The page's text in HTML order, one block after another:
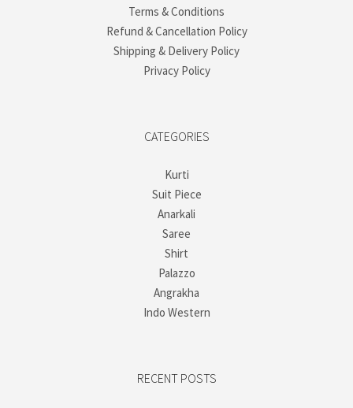
Terms & Conditions
Refund & Cancellation Policy
Shipping & Delivery Policy
Privacy Policy
CATEGORIES
Kurti
Suit Piece
Anarkali
Saree
Shirt
Palazzo
Angrakha
Indo Western
RECENT POSTS